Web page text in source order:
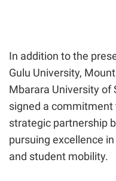
In addition to the
Gulu University,
Mbarara University of
signed a
strategic partnership
pursuing excellence
and student mobility.